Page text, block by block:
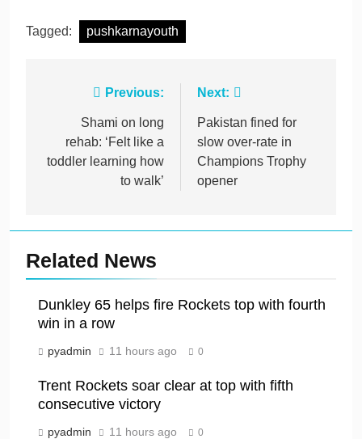
Tagged: pushkarnayouth
navigation
Previous:
Shami on long
rehab: ‘Felt like a
toddler learning how
to walk’
Next:
Pakistan fined for
slow over-rate in
Champions Trophy
opener
Related News
Dunkley 65 helps fire Rockets top with fourth
win in a row
pyadmin 11 hours ago 0
Trent Rockets soar clear at top with fifth
consecutive victory
pyadmin 11 hours ago 0